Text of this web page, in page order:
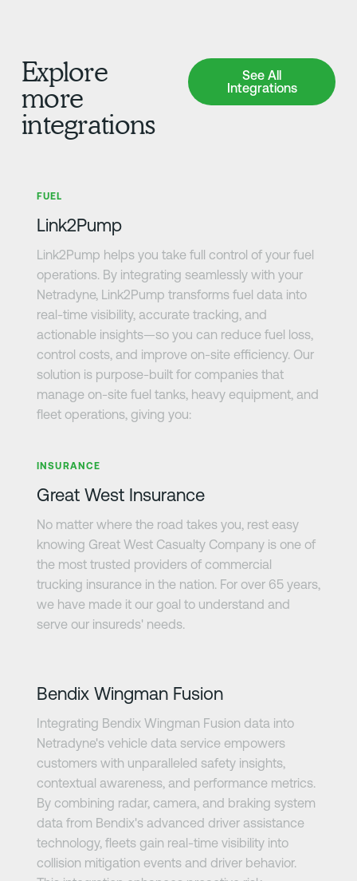
Explore
more
integrations
See All
Integrations
See All Integrations
FUEL
Link2Pump
Link2Pump helps you take full control of your fuel
operations. By integrating seamlessly with your
Netradyne, Link2Pump transforms fuel data into
real-time visibility, accurate tracking, and
actionable insights—so you can reduce fuel loss,
control costs, and improve on-site efficiency. Our
solution is purpose-built for companies that
manage on-site fuel tanks, heavy equipment, and
fleet operations, giving you:
INSURANCE
Great West Insurance
No matter where the road takes you, rest easy
knowing Great West Casualty Company is one of
the most trusted providers of commercial
trucking insurance in the nation. For over 65 years,
we have made it our goal to understand and
serve our insureds' needs.
Bendix Wingman Fusion
Integrating Bendix Wingman Fusion data into
Netradyne's vehicle data service empowers
customers with unparalleled safety insights,
contextual awareness, and performance metrics.
By combining radar, camera, and braking system
data from Bendix's advanced driver assistance
technology, fleets gain real-time visibility into
collision mitigation events and driver behavior.